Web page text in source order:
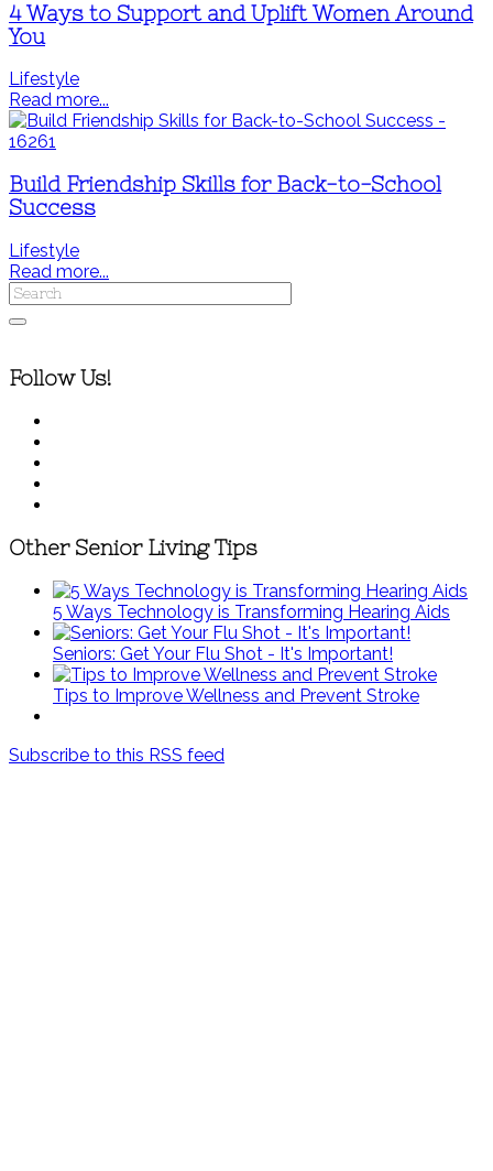
4 Ways to Support and Uplift Women Around
You
Lifestyle
Read more...
Build Friendship Skills for Back-to-School
Success
Lifestyle
Read more...
Follow Us!
Other Senior Living Tips
5 Ways Technology is Transforming Hearing Aids
Seniors: Get Your Flu Shot - It's Important!
Tips to Improve Wellness and Prevent Stroke
Subscribe to this RSS feed